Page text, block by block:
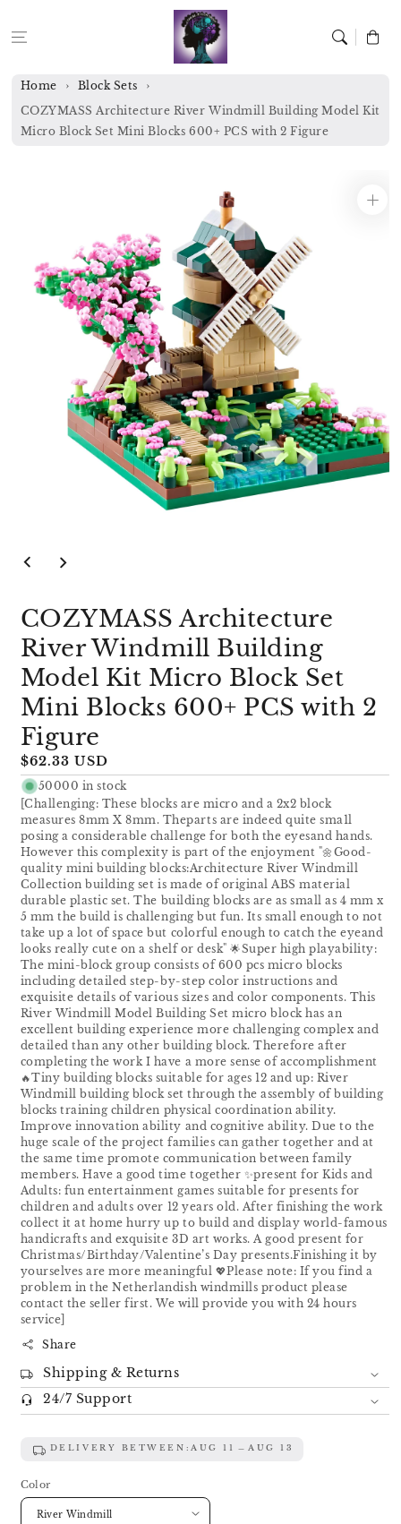
Cart
Home
Block Sets
COZYMASS Architecture River Windmill Building Model Kit
Micro Block Set Mini Blocks 600+ PCS with 2 Figure
media
COZYMASS Architecture
River Windmill Building
Model Kit Micro Block Set
Mini Blocks 600+ PCS with 2
Figure
Regular
price
$62.33 USD
50000 in stock
[Challenging: These blocks are micro and a 2x2 block
measures 8mm X 8mm. Theparts are indeed quite sma1l
posing a considerable challenge for both the eyesand hands.
However this complexity is part of the enjoyment "🌼Good-
quality mini building blocks:Architecture River Windmill
Collection building set is made of original ABS material
durable plastic set. The building blocks are as small as 4 mm x
5 mm the build is challenging but fun. Its small enough to not
take up a lot of space but colorful enough to catch the eyeand
looks really cute on a shelf or desk" 🌟Super high playability:
The mini-block group consists of 600 pcs micro blocks
including detailed step-by-step color instructions and
exquisite details of various sizes and color components. This
River Windmill Model Building Set micro block has an
excellent building experience more challenging complex and
detailed than any other building block. Therefore after
completing the work I have a more sense of accomplishment
🔥Tiny building blocks suitable for ages 12 and up: River
Windmill building block set through the assembly of building
blocks training children physical coordination ability.
Improve innovation ability and cognitive ability. Due to the
huge scale of the project families can gather together and at
the same time promote communication between family
members. Have a good time together ✨present for Kids and
Adults: fun entertainment games suitable for presents for
children and adults over 12 years old. After finishing the work
collect it at home hurry up to build and display world-famous
handicrafts and exquisite 3D art works. A good present for
Christmas/Birthday/Valentine’s Day presents.Finishing it by
yourselves are more meaningful 💖Please note: If you find a
problem in the Netherlandish windmills product please
contact the seller first. We will provide you with 24 hours
service]
Share
Shipping & Returns
24/7 Support
DELIVERY BETWEEN: AUG 11 AUG 13
Color